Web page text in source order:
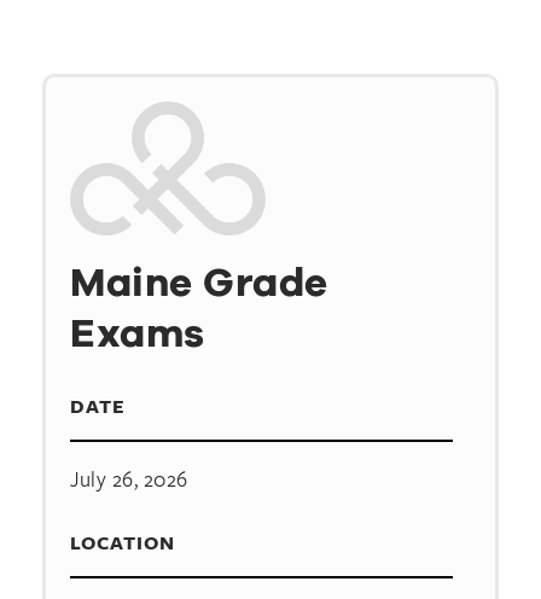
Maine Grade
Exams
DATE
July 26, 2026
LOCATION